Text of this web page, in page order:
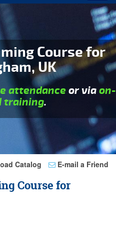
Course for
UK
attendanceor viaon-
training.
Catalog E-mail a Friend
Course for